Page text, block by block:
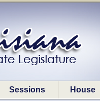
Sessions House